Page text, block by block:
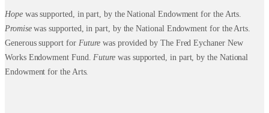
Hopewas supported, in part, by the National Endowment for the Arts.
Promisewas supported, in part, by the National Endowment for the Arts.
Generous support for Future was provided by The Fred Eychaner New
Works Endowment Fund. Future was supported, in part, by the National
Endowment for the Arts.